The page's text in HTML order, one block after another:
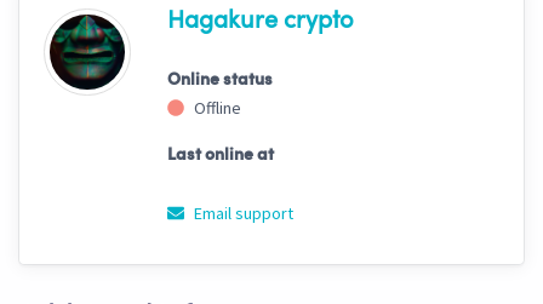
Hagakure crypto
Online status
Offline
Last online at
Email support